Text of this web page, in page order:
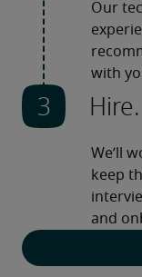
Our
with
Hire.
We’ll
keep
and